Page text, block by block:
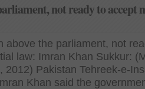
not ready to accept
above the parliament, not
law: Imran Khan Sukkur:
2012) Pakistan Tehreek-e-
Khan said the